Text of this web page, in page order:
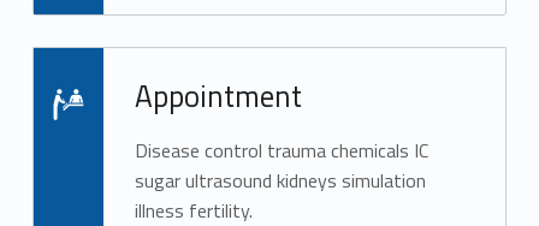
Read more on "Appointment"
Appointment
Disease control trauma chemicals IC
sugar ultrasound kidneys simulation
illness fertility.